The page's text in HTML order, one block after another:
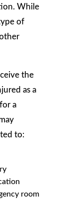
While
of
the
as a
a
to:
room